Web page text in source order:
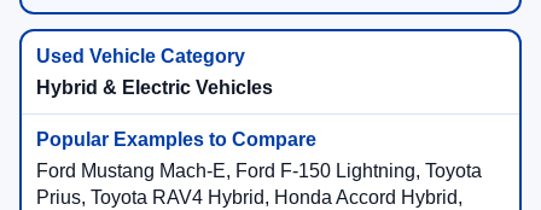
Hybrid & Electric Vehicles
Ford Mustang Mach-E, Ford F-150 Lightning, Toyota
Prius, Toyota RAV4 Hybrid, Honda Accord Hybrid,